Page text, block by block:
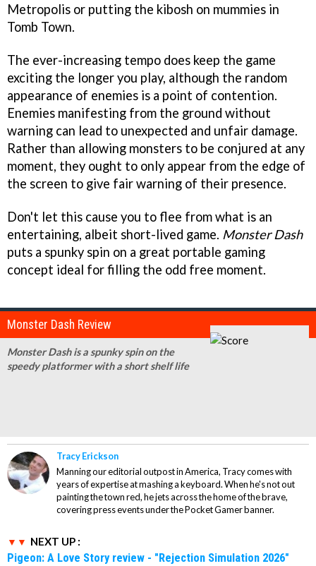
Metropolis or putting the kibosh on mummies in
Tomb Town.
The ever-increasing tempo does keep the game
exciting the longer you play, although the random
appearance of enemies is a point of contention.
Enemies manifesting from the ground without
warning can lead to unexpected and unfair damage.
Rather than allowing monsters to be conjured at any
moment, they ought to only appear from the edge of
the screen to give fair warning of their presence.
Don't let this cause you to flee from what is an
entertaining, albeit short-lived game. Monster Dash
puts a spunky spin on a great portable gaming
concept ideal for filling the odd free moment.
Monster Dash Review
Monster Dash is a spunky spin on the
speedy platformer with a short shelf life
Tracy Erickson
Manning our editorial outpost in America, Tracy comes with
years of expertise at mashing a keyboard. When he's not out
painting the town red, he jets across the home of the brave,
covering press events under the Pocket Gamer banner.
NEXT UP :
Pigeon: A Love Story review - "Rejection Simulation 2026"